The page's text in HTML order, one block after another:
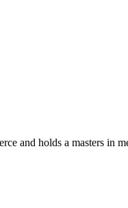
and holds a masters in